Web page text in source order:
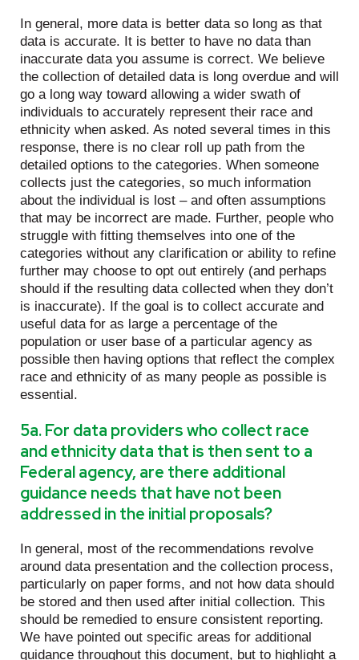
In general, more data is better data so long as that
data is accurate. It is better to have no data than
inaccurate data you assume is correct. We believe
the collection of detailed data is long overdue and will
go a long way toward allowing a wider swath of
individuals to accurately represent their race and
ethnicity when asked. As noted several times in this
response, there is no clear roll up path from the
detailed options to the categories. When someone
collects just the categories, so much information
about the individual is lost – and often assumptions
that may be incorrect are made. Further, people who
struggle with fitting themselves into one of the
categories without any clarification or ability to refine
further may choose to opt out entirely (and perhaps
should if the resulting data collected when they don’t
is inaccurate). If the goal is to collect accurate and
useful data for as large a percentage of the
population or user base of a particular agency as
possible then having options that reflect the complex
race and ethnicity of as many people as possible is
essential.
5a. For data providers who collect race
and ethnicity data that is then sent to a
Federal agency, are there additional
guidance needs that have not been
addressed in the initial proposals?
In general, most of the recommendations revolve
around data presentation and the collection process,
particularly on paper forms, and not how data should
be stored and then used after initial collection. This
should be remedied to ensure consistent reporting.
We have pointed out specific areas for additional
guidance throughout this document, but to highlight a